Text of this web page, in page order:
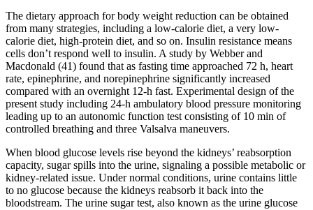
The dietary approach for body weight reduction can be obtained
from many strategies, including a low-calorie diet, a very low-
calorie diet, high-protein diet, and so on. Insulin resistance means
cells don’t respond well to insulin. A study by Webber and
Macdonald (41) found that as fasting time approached 72 h, heart
rate, epinephrine, and norepinephrine significantly increased
compared with an overnight 12-h fast. Experimental design of the
present study including 24-h ambulatory blood pressure monitoring
leading up to an autonomic function test consisting of 10 min of
controlled breathing and three Valsalva maneuvers.
When blood glucose levels rise beyond the kidneys’ reabsorption
capacity, sugar spills into the urine, signaling a possible metabolic or
kidney-related issue. Under normal conditions, urine contains little
to no glucose because the kidneys reabsorb it back into the
bloodstream. The urine sugar test, also known as the urine glucose